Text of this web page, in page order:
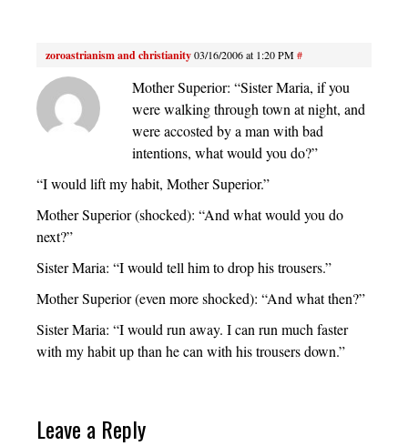
zoroastrianism and christianity03/16/2006 at 1:20 PM#
Mother Superior: “Sister Maria, if you
were walking through town at night, and
were accosted by a man with bad
intentions, what would you do?”
“I would lift my habit, Mother Superior.”
Mother Superior (shocked): “And what would you do
next?”
Sister Maria: “I would tell him to drop his trousers.”
Mother Superior (even more shocked): “And what then?”
Sister Maria: “I would run away. I can run much faster
with my habit up than he can with his trousers down.”
Leave a Reply